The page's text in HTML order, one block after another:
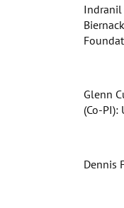
Indranil
Glenn
(Co-PI):
Dennis